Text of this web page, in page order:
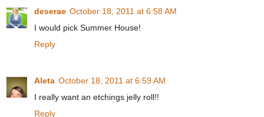
deserae October 18, 2011 at 6:58 AM
I would pick Summer House!
Reply
Aleta October 18, 2011 at 6:59 AM
I really want an etchings jelly roll!!
Reply